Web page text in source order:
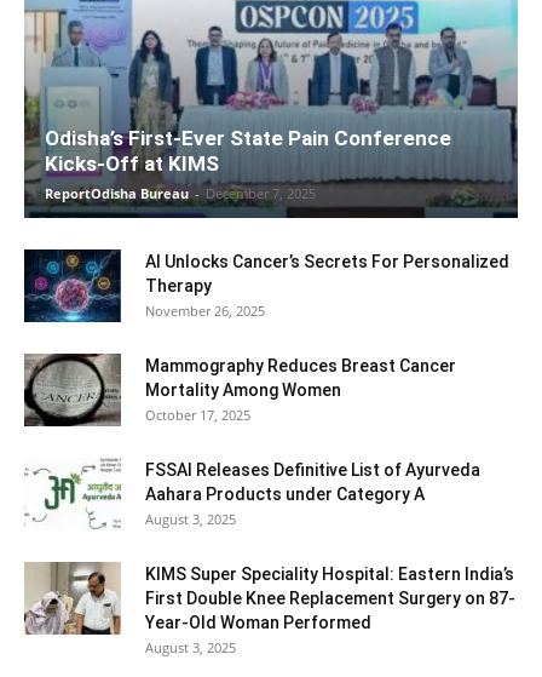
Odisha’s First-Ever State Pain Conference
Kicks-Off at KIMS
ReportOdisha Bureau - December 7, 2025
AI Unlocks Cancer’s Secrets For Personalized
Therapy
November 26, 2025
Mammography Reduces Breast Cancer
Mortality Among Women
October 17, 2025
FSSAI Releases Definitive List of Ayurveda
Aahara Products under Category A
August 3, 2025
KIMS Super Speciality Hospital: Eastern India’s
First Double Knee Replacement Surgery on 87-
Year-Old Woman Performed
August 3, 2025